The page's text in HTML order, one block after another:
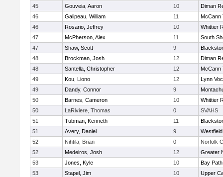
45
Gouveia, Aaron 10
Diman
46
Galipeau, William 11
McCann
46
Rosario, Jeffrey 10
Whittier
47
McPherson, Alex 11
South
47
Shaw, Scott 9
48
Brockman, Josh 12
Diman
48
Santella, Christopher 12
McCann
49
Kou, Liono 12
Lynn
49
Dandy, Connor 9
50
Barnes, Cameron 10
Whittier
50
LaRiviere, Thomas 0
SVAHS
51
Tubman, Kenneth 11
51
Avery, Daniel 9
52
Nihtila, Brian 0
Norfolk
52
Medeiros, Josh 12
Greater
53
Jones, Kyle 10
Bay
53
Stapel, Jim 10
Upper